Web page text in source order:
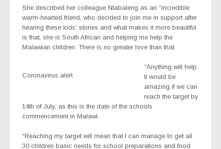
She described her colleague Ntabaleng as an “incredible
warm-hearted friend, who decided to join me in support after
hearing these kids’ stories and what makes it more beautiful
is that, she is South African and helping me help the
Malawian children. There is no greater love than that.
Coronavirus alert
“Anything will help.
It would be
amazing if we can
reach the target by
14th of July, as this is the date of the schools
commencement in Malawi.
“Reaching my target will mean that I can manage to get all
30 children basic needs for school preparations and food